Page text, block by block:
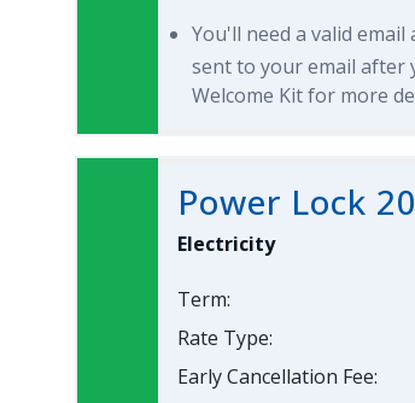
You'll need a valid
sent to your email after
Welcome Kit for more
Power Lock 20
Electricity
Term:
Rate Type:
Early Cancellation Fee: